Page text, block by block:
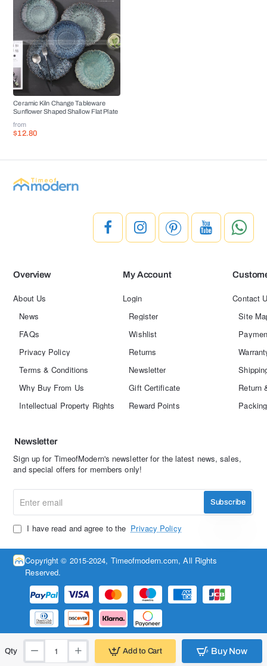
Qty Add to Cart Buy Now
Ceramic Kiln Change Tableware
Sunflower Shaped Shallow Flat Plate
from
$12.80
Overview
About Us
News
FAQs
Privacy Policy
Terms & Conditions
Why Buy From Us
Intellectual Property Rights
My Account
Login
Register
Wishlist
Returns
Newsletter
Gift Certificate
Reward Points
Contact
Site
Return
Newsletter
Sign up for TimeofModern's newsletter for the latest news, sales,
and special offers for members only!
email
Subscribe
I have read and agree to the Privacy Policy
Copyright © 2015-2024, Timeofmodern.com, All Rights
Reserved.